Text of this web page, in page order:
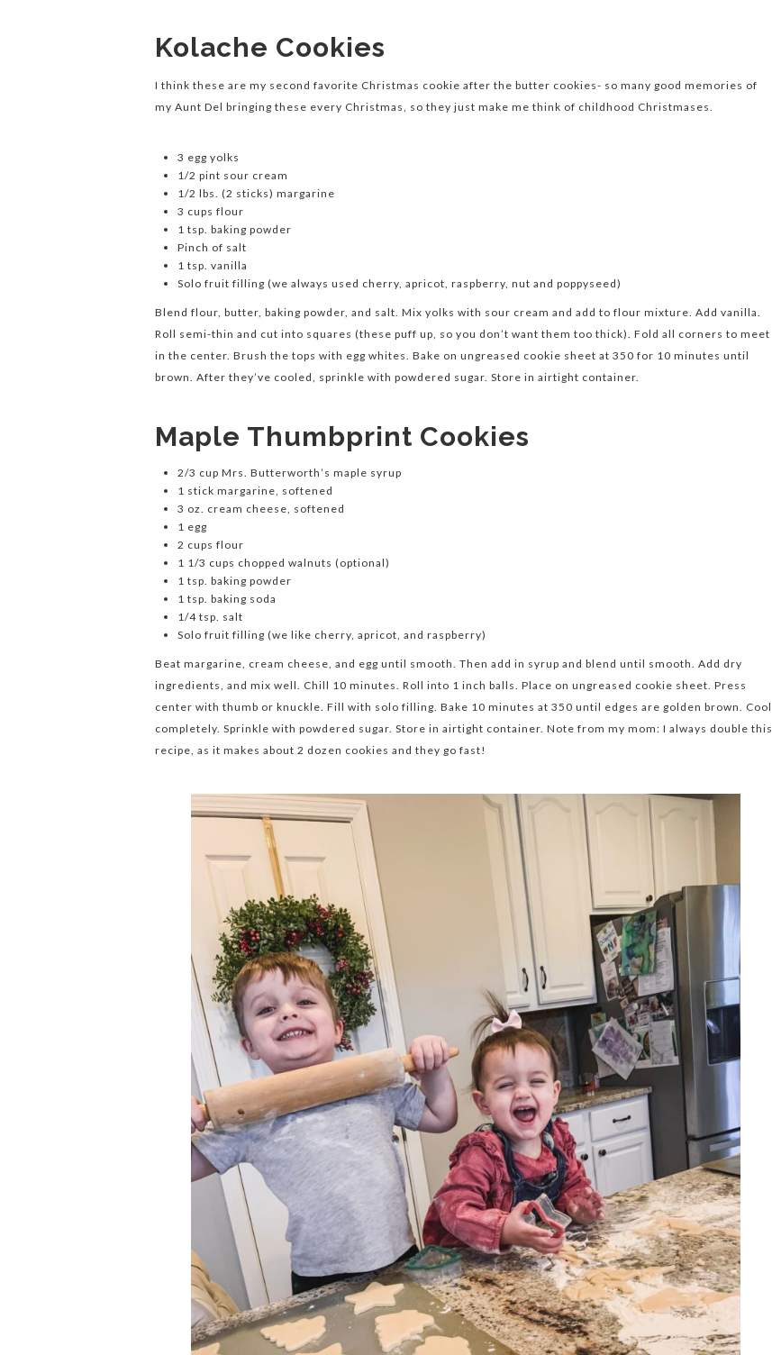
Kolache Cookies
I think these are my second favorite Christmas cookie after the butter cookies- so many good memories of
my Aunt Del bringing these every Christmas, so they just make me think of childhood Christmases.
3 egg yolks
1/2 pint sour cream
1/2 lbs. (2 sticks) margarine
3 cups flour
1 tsp. baking powder
Pinch of salt
1 tsp. vanilla
Solo fruit filling (we always used cherry, apricot, raspberry, nut and poppyseed)
Blend flour, butter, baking powder, and salt. Mix yolks with sour cream and add to flour mixture. Add vanilla.
Roll semi-thin and cut into squares (these puff up, so you don’t want them too thick). Fold all corners to meet
in the center. Brush the tops with egg whites. Bake on ungreased cookie sheet at 350 for 10 minutes until
brown. After they’ve cooled, sprinkle with powdered sugar. Store in airtight container.
Maple Thumbprint Cookies
2/3 cup Mrs. Butterworth’s maple syrup
1 stick margarine, softened
3 oz. cream cheese, softened
1 egg
2 cups flour
1 1/3 cups chopped walnuts (optional)
1 tsp. baking powder
1 tsp. baking soda
1/4 tsp. salt
Solo fruit filling (we like cherry, apricot, and raspberry)
Beat margarine, cream cheese, and egg until smooth. Then add in syrup and blend until smooth. Add dry
ingredients, and mix well. Chill 10 minutes. Roll into 1 inch balls. Place on ungreased cookie sheet. Press
center with thumb or knuckle. Fill with solo filling. Bake 10 minutes at 350 until edges are golden brown. Cool
completely. Sprinkle with powdered sugar. Store in airtight container. Note from my mom: I always double this
recipe, as it makes about 2 dozen cookies and they go fast!